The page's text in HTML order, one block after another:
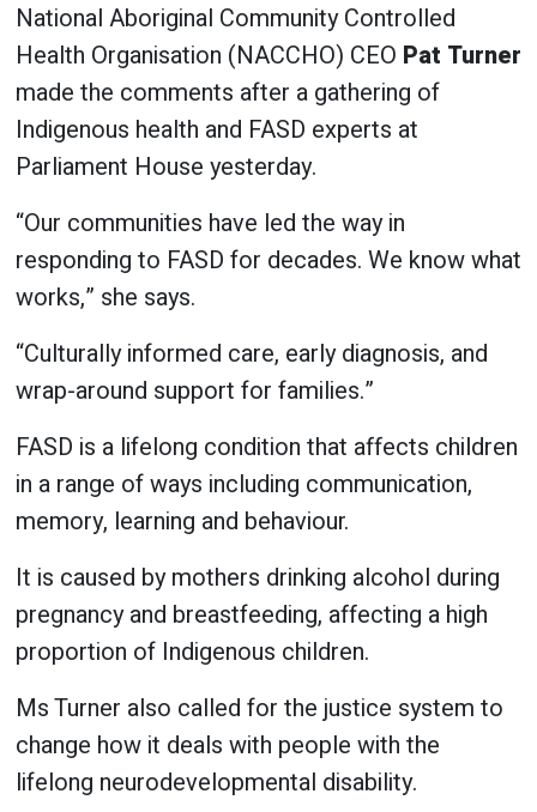
National Aboriginal Community Controlled
Health Organisation (NACCHO) CEO Pat Turner
made the comments after a gathering of
Indigenous health and FASD experts at
Parliament House yesterday.
“Our communities have led the way in
responding to FASD for decades. We know what
works,” she says.
“Culturally informed care, early diagnosis, and
wrap-around support for families.”
FASD is a lifelong condition that affects children
in a range of ways including communication,
memory, learning and behaviour.
It is caused by mothers drinking alcohol during
pregnancy and breastfeeding, affecting a high
proportion of Indigenous children.
Ms Turner also called for the justice system to
change how it deals with people with the
lifelong neurodevelopmental disability.